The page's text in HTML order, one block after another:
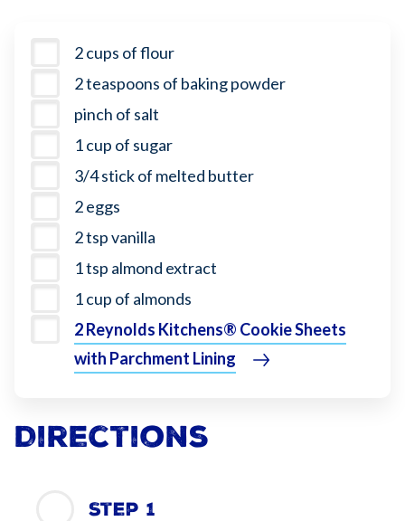
2 cups of flour
2 teaspoons of baking powder
pinch of salt
1 cup of sugar
3/4 stick of melted butter
2 eggs
2 tsp vanilla
1 tsp almond extract
1 cup of almonds
2 Reynolds Kitchens® Cookie Sheets
with Parchment Lining
Directions
Step 1